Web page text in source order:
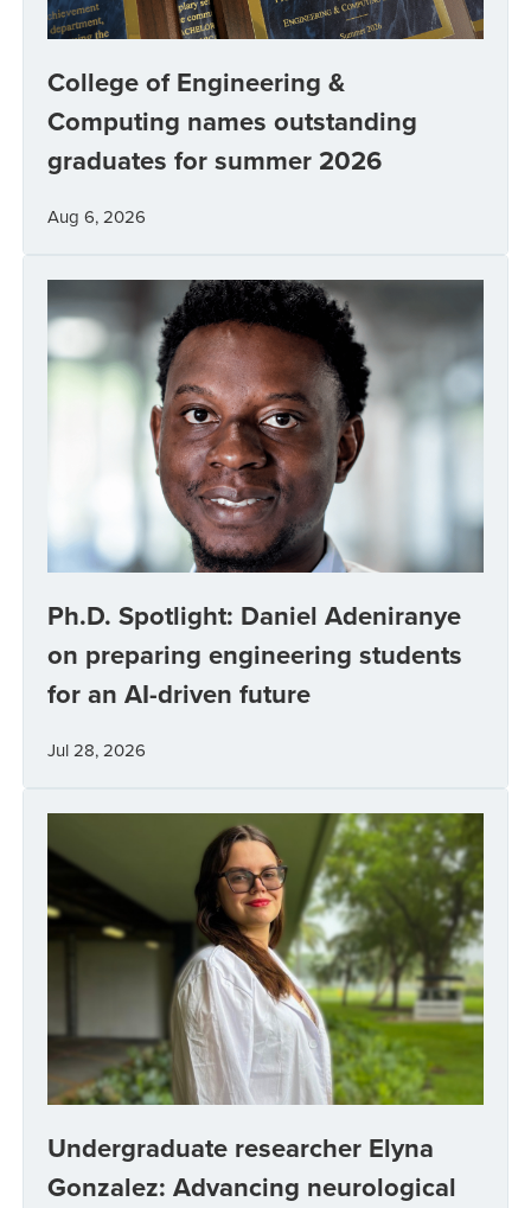
College of Engineering &
Computing names outstanding
graduates for summer 2026
Aug 6, 2026
Ph.D. Spotlight: Daniel Adeniranye
on preparing engineering students
for an AI-driven future
Jul 28, 2026
Undergraduate researcher Elyna
Gonzalez: Advancing neurological